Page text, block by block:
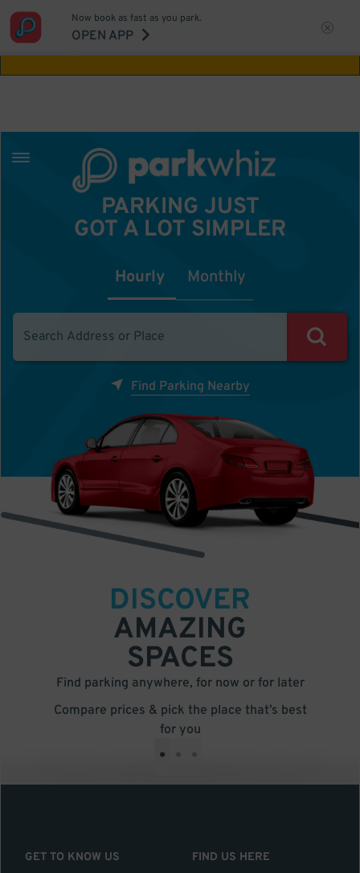
Aw Shucks!
Now book as fast as you park.
OPEN APP
PARKING JUST
GOT A LOT SIMPLER
Hourly Monthly
Find Parking Nearby
DISCOVER
AMAZING
SPACES
Find parking anywhere, for now or for later
Compare prices & pick the place that’s best
for you
• • •
GET TO KNOW US
FIND US HERE